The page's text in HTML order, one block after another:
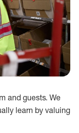
and guests. We
learn by valuing